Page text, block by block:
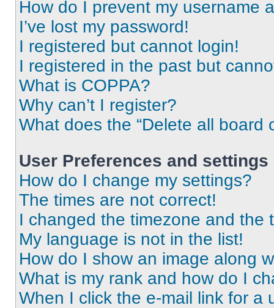
How do I prevent my username
I’ve lost my password!
I registered but cannot login!
I registered in the past but
What is COPPA?
Why can’t I register?
What does the “Delete all board
User Preferences and settings
How do I change my settings?
The times are not correct!
I changed the timezone and the
My language is not in the list!
How do I show an image along
What is my rank and how do I
When I click the e-mail link for a